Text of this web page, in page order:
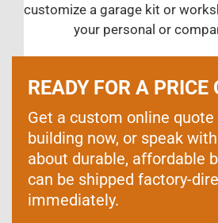
customize a garage kit or
your personal or
READY FOR A PRICE
Get a custom online
building now, or speak
about durable, affordable
can be shipped factory-
immediately.